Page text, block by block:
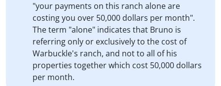
"your payments on this ranch alone are
costing you over 50,000 dollars per month".
The term "alone" indicates that Bruno is
referring only or exclusively to the cost of
Warbuckle's ranch, and not to all of his
properties together which cost 50,000 dollars
per month.